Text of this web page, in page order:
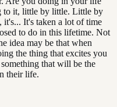
to it, little by little. Little by
It's taken a lot of time
to do in this lifetime. Not
idea may be that when
the thing that excites you
that will be the
their life.